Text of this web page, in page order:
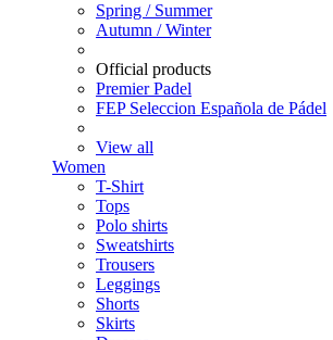
Spring / Summer
Autumn / Winter
Official products
Premier Padel
FEP Seleccion Española de Pádel
View all
Women
T-Shirt
Tops
Polo shirts
Sweatshirts
Trousers
Leggings
Shorts
Skirts